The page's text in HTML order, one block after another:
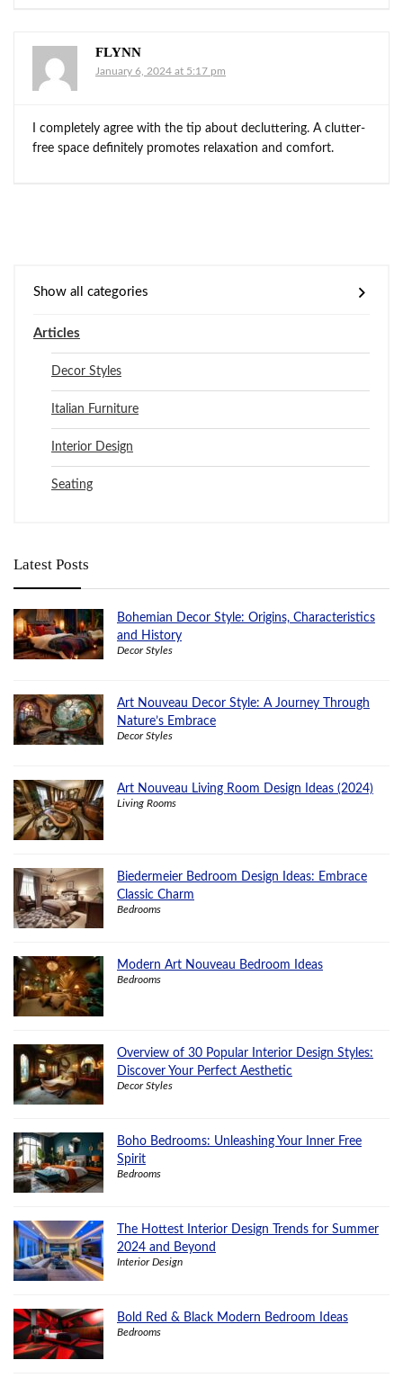
FLYNN
January 6, 2024 at 5:17 pm
I completely agree with the tip about decluttering. A clutter-
free space definitely promotes relaxation and comfort.
Show all categories
Articles
Decor Styles
Italian Furniture
Interior Design
Seating
Latest Posts
Bohemian Decor Style: Origins, Characteristics
and History
Decor Styles
Art Nouveau Decor Style: A Journey Through
Nature’s Embrace
Decor Styles
Art Nouveau Living Room Design Ideas (2024)
Living Rooms
Biedermeier Bedroom Design Ideas: Embrace
Classic Charm
Bedrooms
Modern Art Nouveau Bedroom Ideas
Bedrooms
Overview of 30 Popular Interior Design Styles:
Discover Your Perfect Aesthetic
Decor Styles
Boho Bedrooms: Unleashing Your Inner Free
Spirit
Bedrooms
The Hottest Interior Design Trends for Summer
2024 and Beyond
Interior Design
Bold Red & Black Modern Bedroom Ideas
Bedrooms